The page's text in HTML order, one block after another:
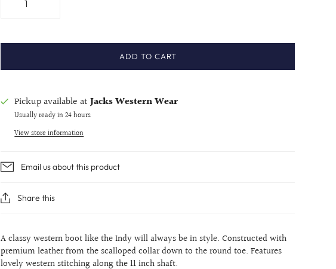
ADD TO CART
Pickup available atJacks Western Wear
Usually ready in 24 hours
View store information
Email us about this product
Share this
A classy western boot like the Indy will always be in style. Constructed with
premium leather from the scalloped collar down to the round toe. Features
lovely western stitching along the 11 inch shaft.